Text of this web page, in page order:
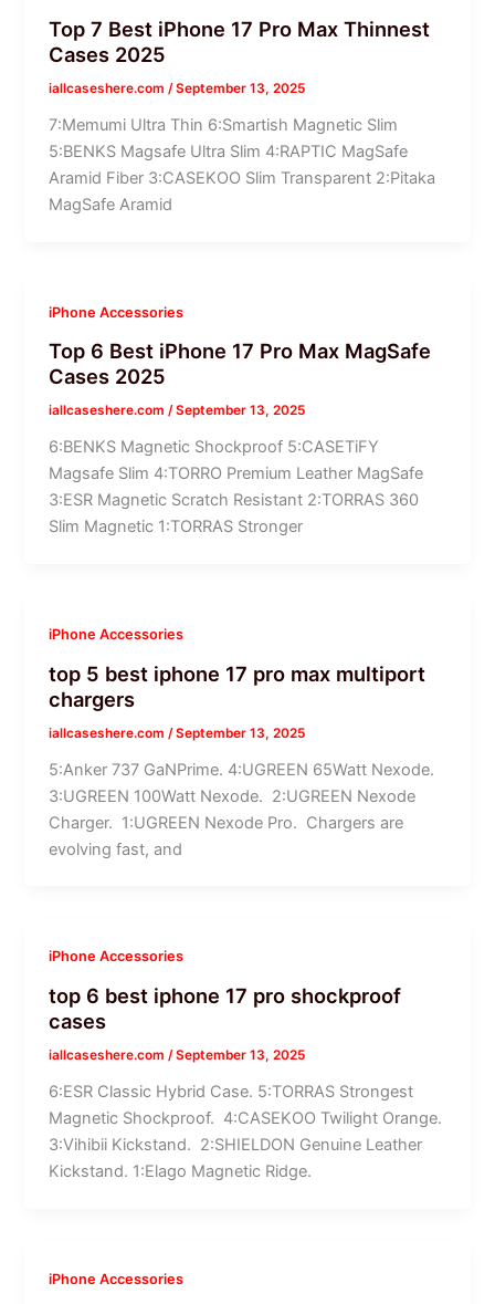
Top 7 Best iPhone 17 Pro Max Thinnest
Cases 2025
iallcaseshere.com/September 13, 2025
7:Memumi Ultra Thin 6:Smartish Magnetic Slim
5:BENKS Magsafe Ultra Slim 4:RAPTIC MagSafe
Aramid Fiber 3:CASEKOO Slim Transparent 2:Pitaka
MagSafe Aramid
iPhone Accessories
Top 6 Best iPhone 17 Pro Max MagSafe
Cases 2025
iallcaseshere.com/September 13, 2025
6:BENKS Magnetic Shockproof 5:CASETiFY
Magsafe Slim 4:TORRO Premium Leather MagSafe
3:ESR Magnetic Scratch Resistant 2:TORRAS 360
Slim Magnetic 1:TORRAS Stronger
iPhone Accessories
top 5 best iphone 17 pro max multiport
chargers
iallcaseshere.com /September 13, 2025
5:Anker 737 GaNPrime. 4:UGREEN 65Watt Nexode.
3:UGREEN 100Watt Nexode. 2:UGREEN Nexode
Charger. 1:UGREEN Nexode Pro. Chargers are
evolving fast, and
iPhone Accessories
top 6 best iphone 17 pro shockproof
cases
iallcaseshere.com/September 13, 2025
6:ESR Classic Hybrid Case. 5:TORRAS Strongest
Magnetic Shockproof. 4:CASEKOO Twilight Orange.
3:Vihibii Kickstand. 2:SHIELDON Genuine Leather
Kickstand. 1:Elago Magnetic Ridge.
iPhone Accessories